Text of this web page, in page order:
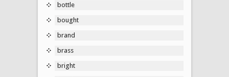
bottle
bought
brand
brass
bright